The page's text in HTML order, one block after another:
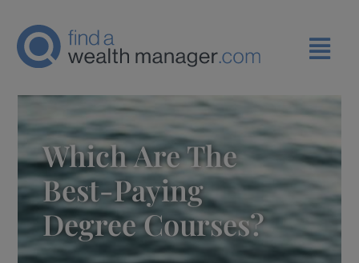
Which Are The
Best-Paying
Degree Courses?